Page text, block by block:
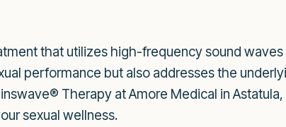
that utilizes high-frequency sound
performance but also addresses the
Therapy at Amore Medical in
sexual wellness.